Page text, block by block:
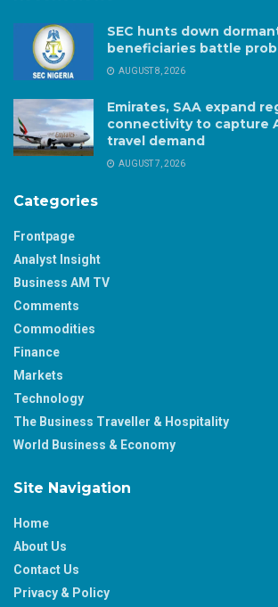
SEC hunts down
beneficiaries battle
AUGUST 8, 2026
Emirates, SAA expand
connectivity to capture
travel demand
AUGUST 7, 2026
Categories
Frontpage
Analyst Insight
Business AM TV
Comments
Commodities
Finance
Markets
Technology
The Business Traveller & Hospitality
World Business & Economy
Site Navigation
Home
About Us
Contact Us
Privacy & Policy